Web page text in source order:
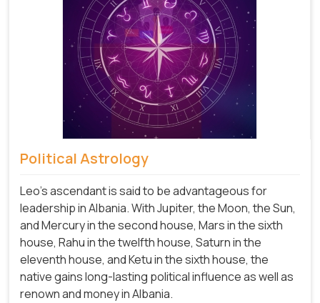
Political Astrology
Leo's ascendant is said to be advantageous for
leadership in Albania. With Jupiter, the Moon, the Sun,
and Mercury in the second house, Mars in the sixth
house, Rahu in the twelfth house, Saturn in the
eleventh house, and Ketu in the sixth house, the
native gains long-lasting political influence as well as
renown and money in Albania.